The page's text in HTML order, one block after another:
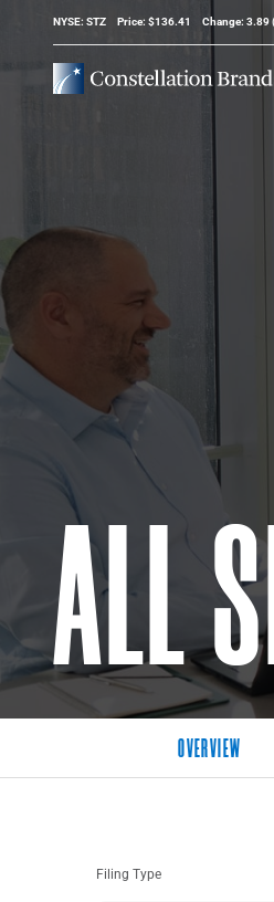
Stock Information
NYSE: STZ Price: $136.41 Change: 3.89
ALL
OVERVIEW
Filing Type